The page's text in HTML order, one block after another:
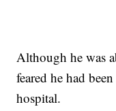
Although he was
feared he had
hospital.